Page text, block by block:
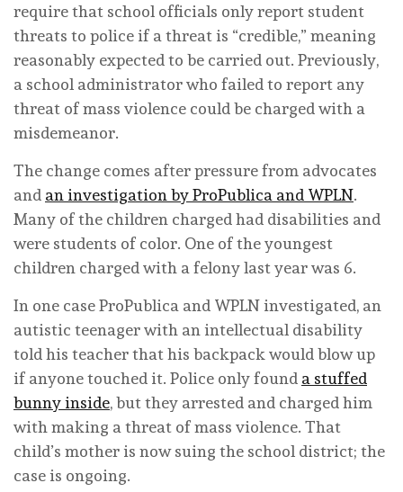
require that school officials only report student
threats to police if a threat is “credible,” meaning
reasonably expected to be carried out. Previously,
a school administrator who failed to report any
threat of mass violence could be charged with a
misdemeanor.
The change comes after pressure from advocates
and an investigation by ProPublica and WPLN.
Many of the children charged had disabilities and
were students of color. One of the youngest
children charged with a felony last year was 6.
In one case ProPublica and WPLN investigated, an
autistic teenager with an intellectual disability
told his teacher that his backpack would blow up
if anyone touched it. Police only found a stuffed
bunny inside, but they arrested and charged him
with making a threat of mass violence. That
child’s mother is now suing the school district; the
case is ongoing.